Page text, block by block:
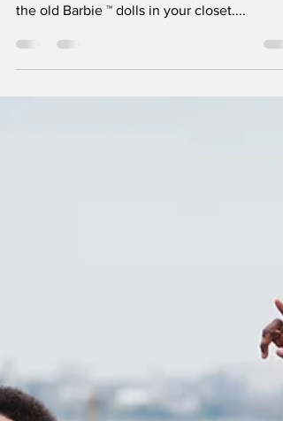
and zero wrinkles are not only achievable